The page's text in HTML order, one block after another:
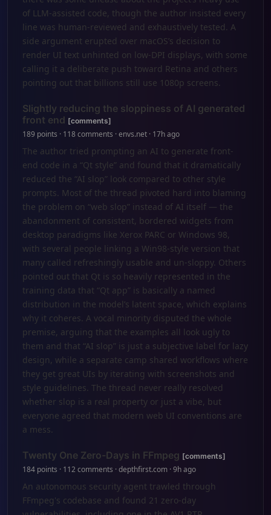
of LLM‑assisted code, though the author insisted every
line was human‑reviewed and exhaustively tested. A
side argument erupted over macOS’s decision to
render UI text unhinted on low‑DPI displays, with some
calling it a deliberate push toward Retina and others
pointing out that billions still use 1080p screens.
Slightly reducing the sloppiness of AI generated
front end [comments]
189 points · 118 comments · envs.net · 17h ago
The author tried prompting an AI to generate front-
end code in a “Qt style” and found that it dramatically
reduced the “AI slop” look compared to other style
prompts. Most of the thread pivoted hard into blaming
the problem on “web slop” instead of AI itself — the
abandonment of consistent, bordered widgets from
desktop paradigms like Xerox PARC or Windows 98,
with several people linking a Win98-style version that
many called refreshingly usable and un-sloppy. Others
pointed out that Qt is so heavily represented in the
training data that “Qt app” is basically a named
distribution in the model’s latent space, which explains
why it coheres. A vocal minority disputed the whole
premise, arguing that the examples all look ugly to
them and that “AI slop” is just a subjective label for lazy
design, while a separate camp shared workflows where
they get great UIs by iterating with screenshots and
style guidelines. The thread never really resolved
whether slop is a real property or just a vibe, but
everyone agreed that modern web UI conventions are
a mess.
Twenty One Zero-Days in FFmpeg [comments]
184 points · 112 comments · depthfirst.com · 9h ago
An autonomous security agent trawled through
FFmpeg's codebase and found 21 zero-day